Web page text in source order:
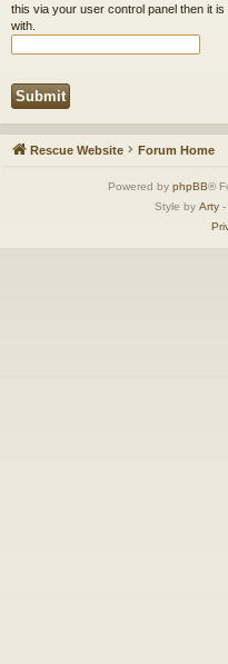
this via your user control panel then it
with.
Rescue Website Forum Home
Powered by phpBB®
Style by Arty -